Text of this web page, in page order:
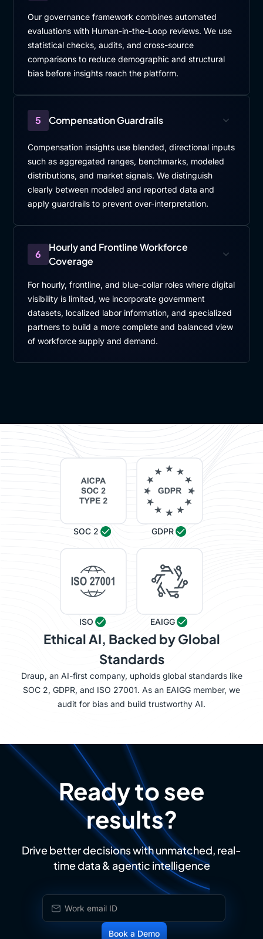
Our governance framework combines automated
evaluations with Human-in-the-Loop reviews. We use
statistical checks, audits, and cross-source
comparisons to reduce demographic and structural
bias before insights reach the platform.
5 Compensation Guardrails
Compensation insights use blended, directional inputs
such as aggregated ranges, benchmarks, modeled
distributions, and market signals. We distinguish
clearly between modeled and reported data and
apply guardrails to prevent over-interpretation.
6
Hourly and Frontline Workforce
Coverage
For hourly, frontline, and blue-collar roles where digital
visibility is limited, we incorporate government
datasets, localized labor information, and specialized
partners to build a more complete and balanced view
of workforce supply and demand.
SOC 2 GDPR
ISO EAIGG
Ethical AI, Backed by Global
Standards
Draup, an AI-first company, upholds global standards like
SOC 2, GDPR, and ISO 27001. As an EAIGG member, we
audit for bias and build trustworthy AI.
Ready to see
results?
Drive better decisions with unmatched, real-
time data & agentic intelligence